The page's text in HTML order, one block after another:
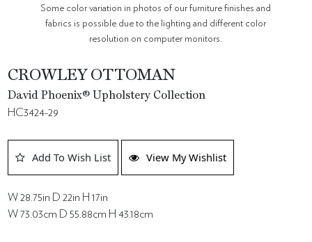
Some color variation in photos of our furniture finishes and
fabrics is possible due to the lighting and different color
resolution on computer monitors.
CROWLEY OTTOMAN
David Phoenix® Upholstery Collection
HC3424-29
Add To Wish List View My Wishlist
W 28.75in D 22in H 17in
W 73.03cm D 55.88cm H 43.18cm